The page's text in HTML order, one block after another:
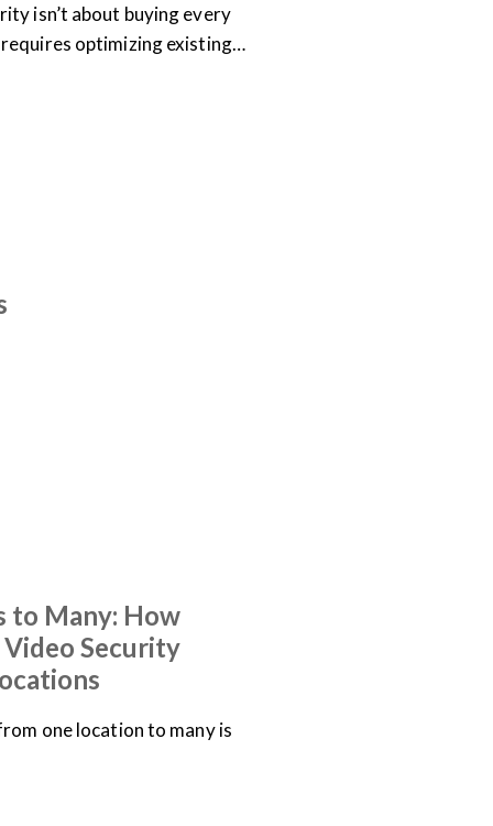
isn’t about buying every
optimizing existing…
to Many: How
Security
one location to many is